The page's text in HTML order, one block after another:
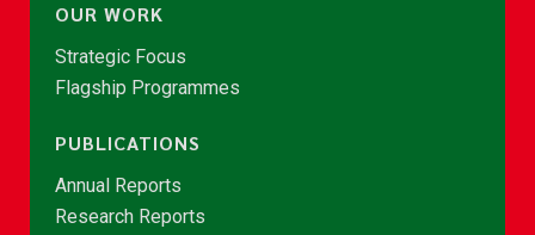
OUR WORK
Strategic Focus
Flagship Programmes
PUBLICATIONS
Annual Reports
Research Reports